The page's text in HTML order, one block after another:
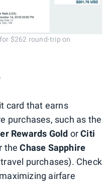
$262 round-trip on
card that earns
purchases, such as the
Rewards Gold orCiti
theChase Sapphire
purchases). Check
airfare